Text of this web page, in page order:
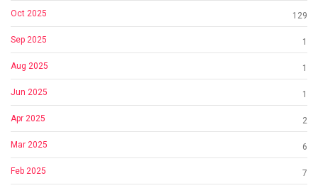
Oct 2025 129
Sep 2025 1
Aug 2025 1
Jun 2025 1
Apr 2025 2
Mar 2025 6
Feb 2025 7